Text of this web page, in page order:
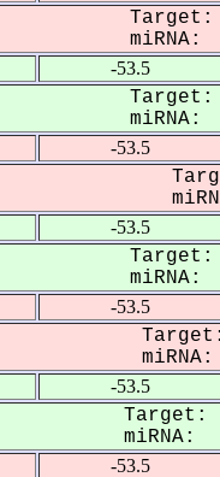
Target:
miRNA:
-53.5
Target:
miRNA:
-53.5
-53.5
Target:
miRNA:
-53.5
Target:
-53.5
Target:
miRNA:
-53.5